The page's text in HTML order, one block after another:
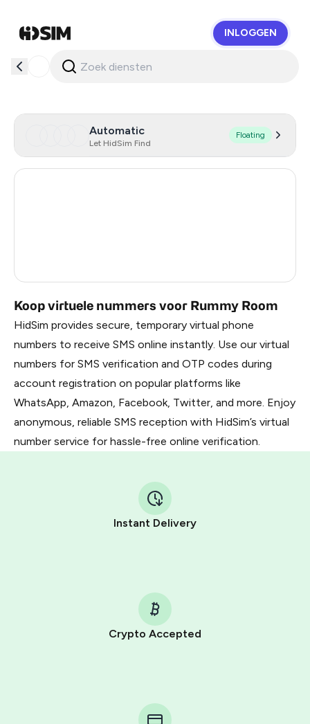
INLOGGEN
Automatic
Let HidSim Find
Floating
Koop virtuele nummers voor Rummy Room
HidSim provides secure, temporary virtual phone
numbers to receive SMS online instantly. Use our virtual
numbers for SMS verification and OTP codes during
account registration on popular platforms like
WhatsApp, Amazon, Facebook, Twitter, and more. Enjoy
anonymous, reliable SMS reception with HidSim’s virtual
number service for hassle-free online verification.
Instant Delivery
Crypto Accepted
Telegram using your card (or Google Pay, Apple Pay, or